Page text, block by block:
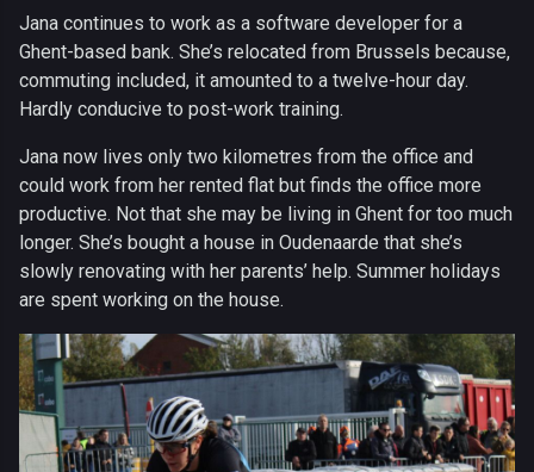
Jana continues to work as a software developer for a
Ghent-based bank. She’s relocated from Brussels because,
commuting included, it amounted to a twelve-hour day.
Hardly conducive to post-work training.
Jana now lives only two kilometres from the office and
could work from her rented flat but finds the office more
productive. Not that she may be living in Ghent for too much
longer. She’s bought a house in Oudenaarde that she’s
slowly renovating with her parents’ help. Summer holidays
are spent working on the house.